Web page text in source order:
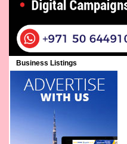
Business Listings